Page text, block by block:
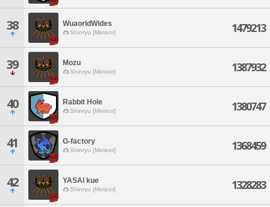
38 WuaorldWides
Shinryu [Meteor] 1479213
39 Mozu
Shinryu [Meteor] 1387932
40 Rabbit Hole
Shinryu [Meteor] 1380747
41 G-factory
Shinryu [Meteor] 1368459
42 YASAI kue
Shinryu [Meteor] 1328283